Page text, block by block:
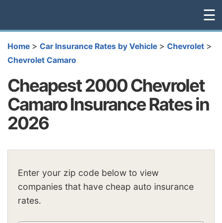
☰
Home > Car Insurance Rates by Vehicle > Chevrolet >
Chevrolet Camaro
Cheapest 2000 Chevrolet
Camaro Insurance Rates in
2026
Enter your zip code below to view
companies that have cheap auto insurance
rates.